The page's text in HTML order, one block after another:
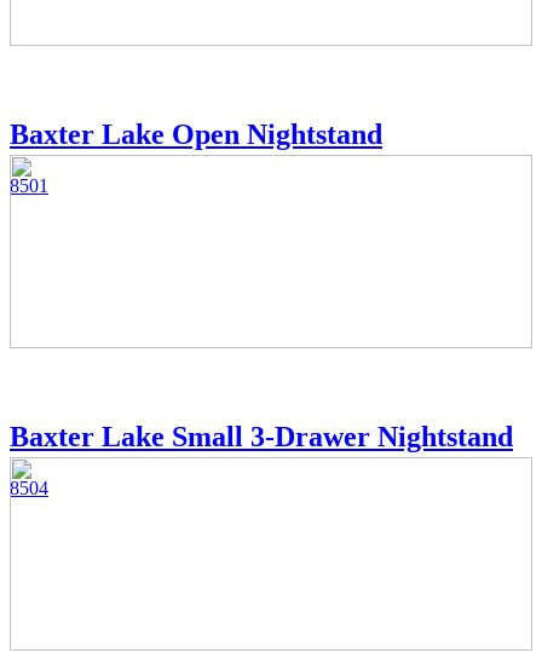
Baxter Lake Open Nightstand
8501
Baxter Lake Small 3-Drawer Nightstand
8504